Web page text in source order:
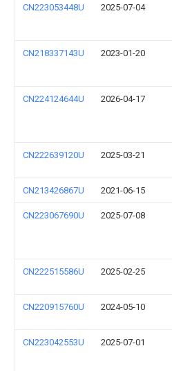
CN223053448U 2025-07-04
CN218337143U 2023-01-20
CN224124644U 2026-04-17
CN222639120U 2025-03-21
CN213426867U 2021-06-15
CN223067690U 2025-07-08
CN222515586U 2025-02-25
CN220915760U 2024-05-10
CN223042553U 2025-07-01